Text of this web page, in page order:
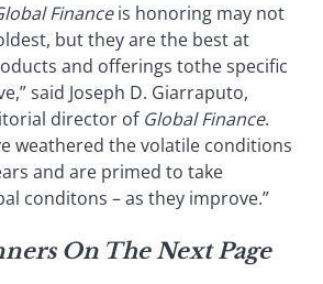
Financeis honoring may not
but they are the best at
and offerings tothe specific
said Joseph D. Giarraputo,
director of Global Finance.
weathered the volatile conditions
and are primed to take
conditons – as they improve.”
On The Next Page